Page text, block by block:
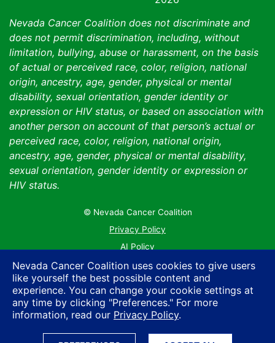
Nevada Cancer Coalition uses cookies to give users
like yourself the best possible content and
experience. You can change your cookie settings at
any time by clicking "Preferences." For more
information, read our Privacy Policy.
Nevada Cancer Coalition does not discriminate and
does not permit discrimination, including, without
limitation, bullying, abuse or harassment, on the basis
of actual or perceived race, color, religion, national
origin, ancestry, age, gender, physical or mental
disability, sexual orientation, gender identity or
expression or HIV status, or based on association with
another person on account of that person’s actual or
perceived race, color, religion, national origin,
ancestry, age, gender, physical or mental disability,
sexual orientation, gender identity or expression or
HIV status.
© Nevada Cancer Coalition
Privacy Policy
AI Policy
Contact Us
Sitemap